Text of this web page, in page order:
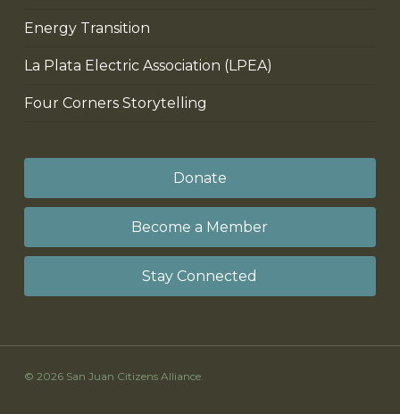
Energy Transition
La Plata Electric Association (LPEA)
Four Corners Storytelling
Donate
Become a Member
Stay Connected
© 2026 San Juan Citizens Alliance.